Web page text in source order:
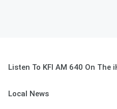
Listen To KFI AM 640 On The
Local News